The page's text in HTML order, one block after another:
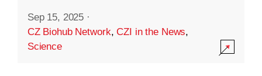
Sep 15, 2025 ·
CZ Biohub Network,CZI in the News,
Science